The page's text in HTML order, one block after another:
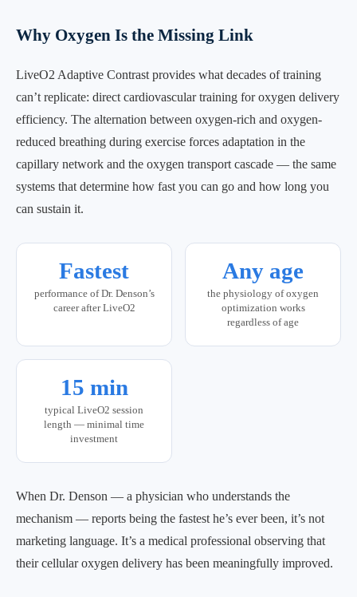
Why Oxygen Is the Missing Link
LiveO2 Adaptive Contrast provides what decades of training
can’t replicate: direct cardiovascular training for oxygen delivery
efficiency. The alternation between oxygen-rich and oxygen-
reduced breathing during exercise forces adaptation in the
capillary network and the oxygen transport cascade — the same
systems that determine how fast you can go and how long you
can sustain it.
Fastest
performance of Dr. Denson’s
career after LiveO2
Any age
the physiology of oxygen
optimization works
regardless of age
15 min
typical LiveO2 session
length — minimal time
investment
When Dr. Denson — a physician who understands the
mechanism — reports being the fastest he’s ever been, it’s not
marketing language. It’s a medical professional observing that
their cellular oxygen delivery has been meaningfully improved.